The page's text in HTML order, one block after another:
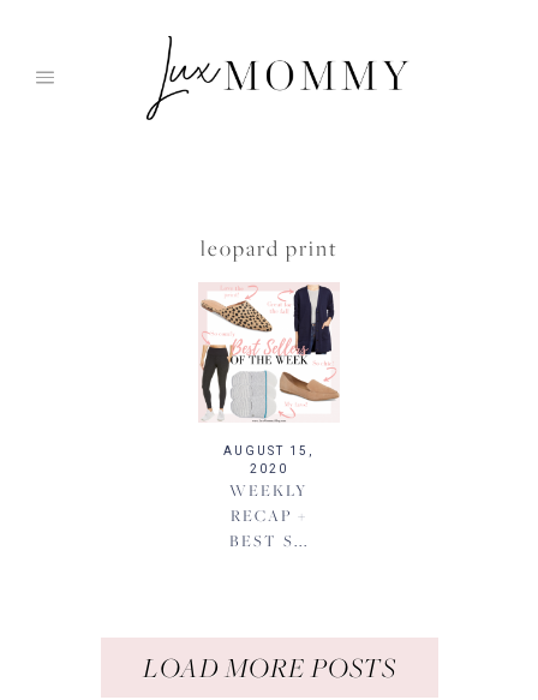
leopard print
AUGUST 15,
2020
WEEKLY
RECAP +
BEST S...
LOAD MORE POSTS